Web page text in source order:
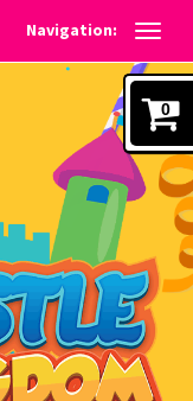
Navigation:
0